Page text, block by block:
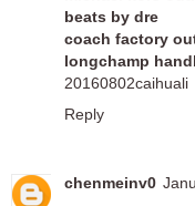
beats by dre
coach factory
longchamp
20160802caihuali
Reply
chenmeinv0